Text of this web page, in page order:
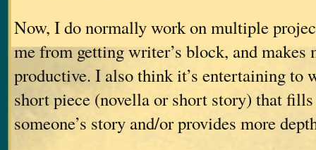
Now, I do normally work on multiple
me from getting writer’s block, and makes
productive. I also think it’s entertaining to
short piece (novella or short story) that
someone’s story and/or provides more